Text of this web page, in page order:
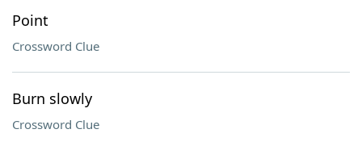
Point
Crossword Clue
Burn slowly
Crossword Clue